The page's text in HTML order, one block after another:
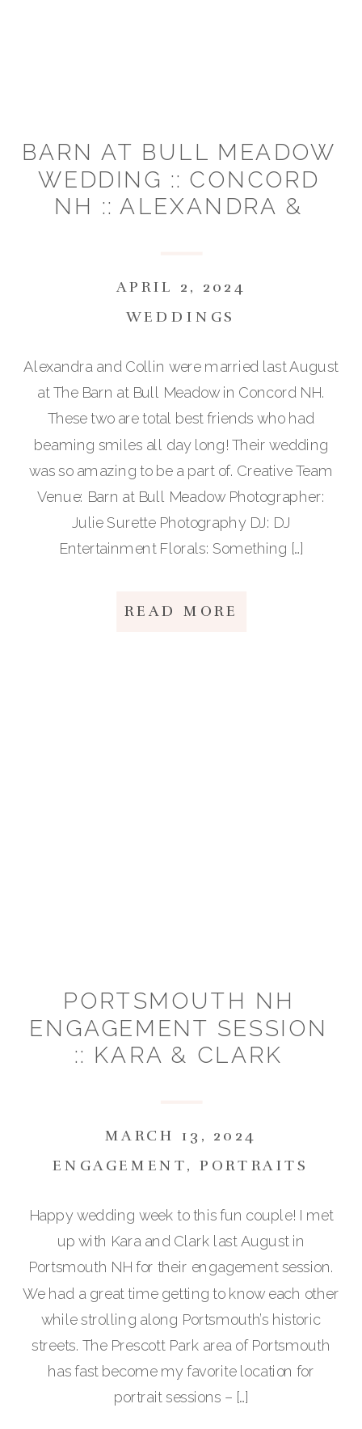
WEDDINGS
APRIL 2, 2024
Alexandra and Collin were married last August
at The Barn at Bull Meadow in Concord NH.
These two are total best friends who had
beaming smiles all day long! Their wedding
was so amazing to be a part of. Creative Team
Venue: Barn at Bull Meadow Photographer:
Julie Surette Photography DJ: DJ
Entertainment Florals: Something […]
READ MORE
BARN AT BULL MEADOW
WEDDING :: CONCORD
NH :: ALEXANDRA &
ENGAGEMENT, PORTRAITS
MARCH 13, 2024
Happy wedding week to this fun couple! I met
up with Kara and Clark last August in
Portsmouth NH for their engagement session.
We had a great time getting to know each other
while strolling along Portsmouth’s historic
streets. The Prescott Park area of Portsmouth
has fast become my favorite location for
portrait sessions – […]
PORTSMOUTH NH
ENGAGEMENT SESSION
:: KARA & CLARK